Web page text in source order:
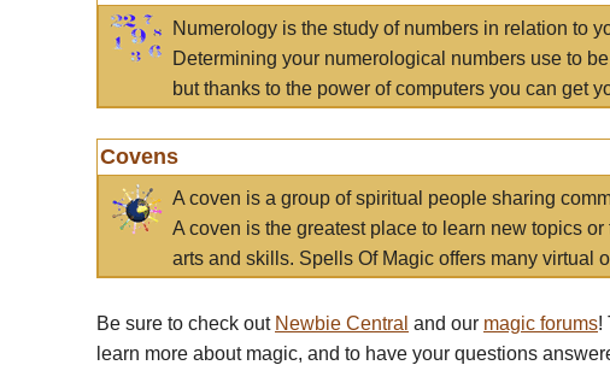
Numerology is the study of numbers in relation to
Determining your numerological numbers use to
but thanks to the power of computers you can get
Covens
A coven is a group of spiritual people sharing
A coven is the greatest place to learn new topics or
arts and skills. Spells Of Magic offers many virtual
Be sure to check out Newbie Central and our magic forums!
learn more about magic, and to have your questions